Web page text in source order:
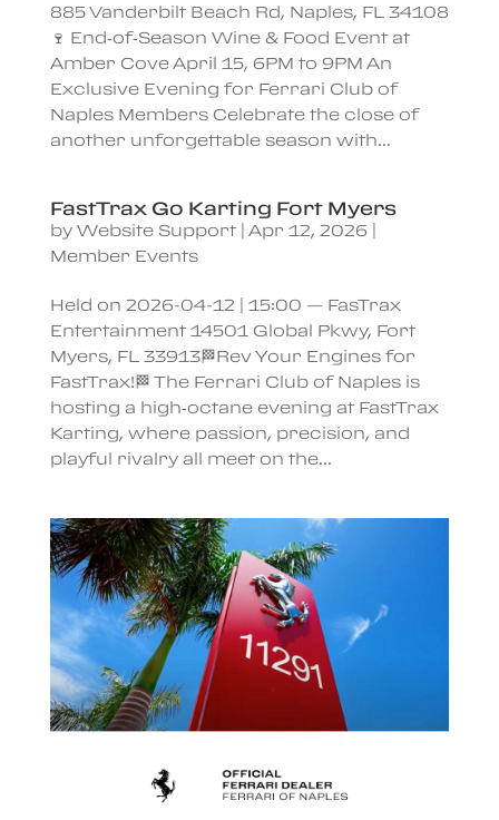
885 Vanderbilt Beach Rd, Naples, FL 34108
🍷 End‑of‑Season Wine & Food Event at
Amber Cove April 15, 6PM to 9PM An
Exclusive Evening for Ferrari Club of
Naples Members Celebrate the close of
another unforgettable season with...
FastTrax Go Karting Fort Myers
by Website Support| Apr 12, 2026
Member Events
Held on 2026-04-12 | 15:00 — FasTrax
Entertainment 14501 Global Pkwy, Fort
Myers, FL 33913🏁Rev Your Engines for
FastTrax!🏁 The Ferrari Club of Naples is
hosting a high‑octane evening at FastTrax
Karting, where passion, precision, and
playful rivalry all meet on the...